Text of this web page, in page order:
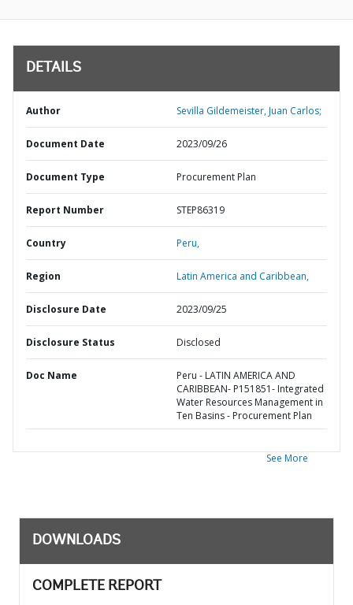
DETAILS
Author Sevilla Gildemeister, Juan Carlos;
Document Date 2023/09/26
Document Type Procurement Plan
Report Number STEP86319
Country Peru,
Region Latin America and Caribbean,
Disclosure Date 2023/09/25
Disclosure Status Disclosed
Doc Name
Peru - LATIN AMERICA AND
CARIBBEAN- P151851- Integrated
Water Resources Management in
Ten Basins - Procurement Plan
See More
DOWNLOADS
COMPLETE REPORT